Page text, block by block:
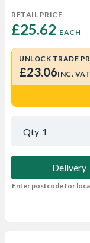
RETAIL PRICE
£25.62 EACH
UNLOCK TRADE
£23.06INC. VAT
Qty 1
Delivery
Enter postcode for